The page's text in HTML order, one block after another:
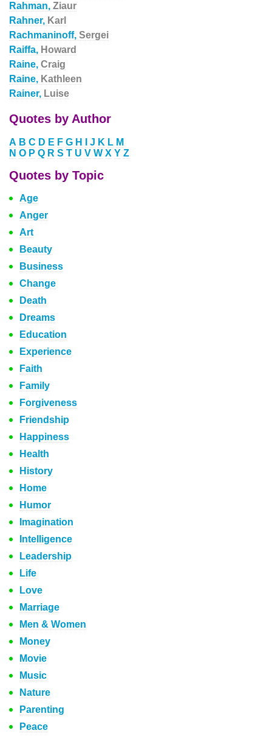
Rahman, Ziaur
Rahner, Karl
Rachmaninoff, Sergei
Raiffa, Howard
Raine, Craig
Raine, Kathleen
Rainer, Luise
Quotes by Author
A B C D E F G H J K L M
N O P Q R S T U V W X Y Z
Quotes by Topic
Age
Anger
Art
Beauty
Business
Change
Death
Dreams
Education
Experience
Faith
Family
Forgiveness
Friendship
Happiness
Health
History
Home
Humor
Imagination
Intelligence
Leadership
Life
Love
Marriage
Men & Women
Money
Movie
Music
Nature
Parenting
Peace